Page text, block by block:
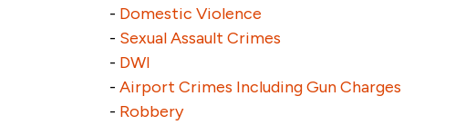
- Domestic Violence
- Sexual Assault Crimes
- DWI
- Airport Crimes Including Gun Charges
- Robbery